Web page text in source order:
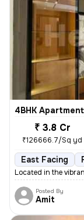
4BHK
₹ 3.8 Cr
₹126666.7/Sq yd
East Facing
Located in the
Posted By
Amit